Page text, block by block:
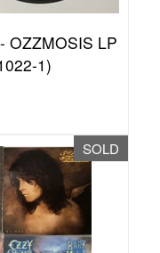
OZZMOSIS LP
1)
SOLD